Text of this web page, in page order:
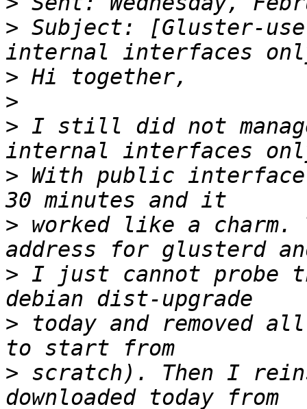
> Subject: [Gluster-
>
>
> I still did not
> With public
> worked like a charm.
> I just cannot probe
> today and removed
> scratch). Then I